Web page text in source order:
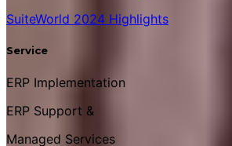
SuiteWorld 2024 Highlights
Service
ERP Implementation
ERP Support &
Managed Services